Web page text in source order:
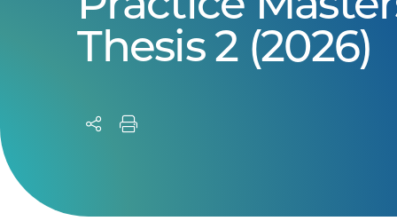
Thesis 2 (2026)